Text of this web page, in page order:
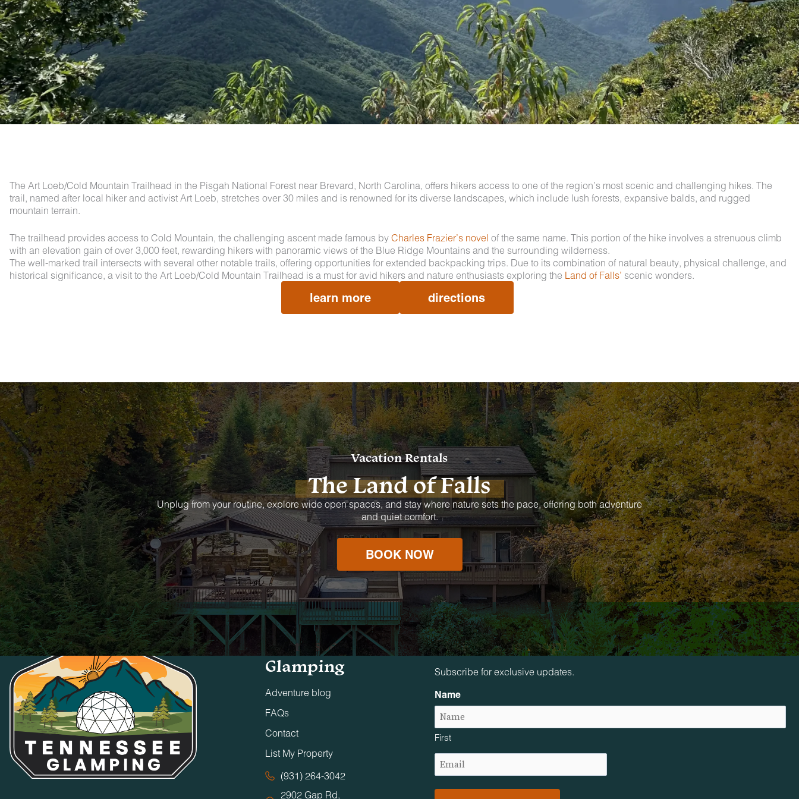
The Art Loeb/Cold Mountain Trailhead in the Pisgah National Forest near Brevard, North Carolina, offers hikers access to one of the region’s most scenic and challenging hikes. The
trail, named after local hiker and activist Art Loeb, stretches over 30 miles and is renowned for its diverse landscapes, which include lush forests, expansive balds, and rugged
mountain terrain.
The trailhead provides access to Cold Mountain, the challenging ascent made famous by Charles Frazier’s novel of the same name. This portion of the hike involves a strenuous climb
with an elevation gain of over 3,000 feet, rewarding hikers with panoramic views of the Blue Ridge Mountains and the surrounding wilderness.
The well-marked trail intersects with several other notable trails, offering opportunities for extended backpacking trips. Due to its combination of natural beauty, physical challenge, and
historical significance, a visit to the Art Loeb/Cold Mountain Trailhead is a must for avid hikers and nature enthusiasts exploring the Land of Falls’ scenic wonders.
learn more directions
Vacation Rentals
The Land of Falls
Unplug from your routine, explore wide open spaces, and stay where nature sets the pace, offering both adventure
and quiet comfort.
BOOK NOW
Tennessee
Glamping
Adventure blog
FAQs
Contact
List My Property
(931) 264-3042
2902 Gap Rd,
Stay in The loop!
Subscribe for exclusive updates.
Name
First
Email